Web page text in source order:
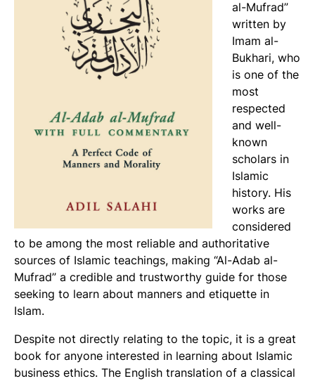
al-Mufrad”
written by
Imam al-
Bukhari, who
is one of the
most
respected
and well-
known
scholars in
Islamic
history. His
works are
considered
to be among the most reliable and authoritative
sources of Islamic teachings, making “Al-Adab al-
Mufrad” a credible and trustworthy guide for those
seeking to learn about manners and etiquette in
Islam.
Despite not directly relating to the topic, it is a great
book for anyone interested in learning about Islamic
business ethics. The English translation of a classical